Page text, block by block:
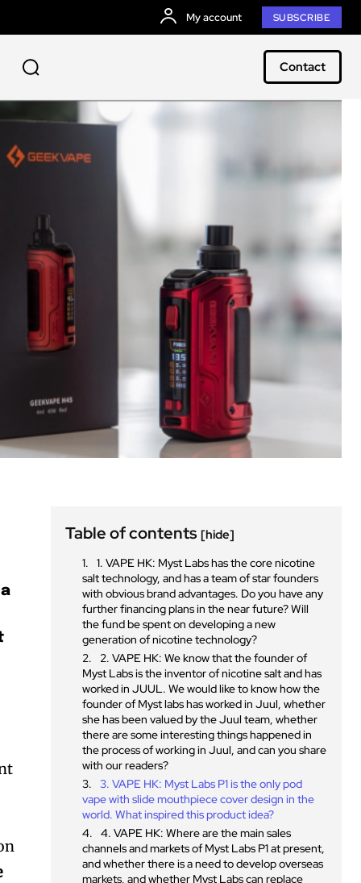
My account SUBSCRIBE
Contact
Table of contents[hide]
1. VAPE HK: Myst Labs has the core nicotine
salt technology, and has a team of star founders
with obvious brand advantages. Do you have any
further financing plans in the near future? Will
the fund be spent on developing a new
generation of nicotine technology?
2. VAPE HK: We know that the founder of
Myst Labs is the inventor of nicotine salt and has
worked in JUUL. We would like to know how the
founder of Myst labs has worked in Juul, whether
she has been valued by the Juul team, whether
there are some interesting things happened in
the process of working in Juul, and can you share
with our readers?
3. VAPE HK: Myst Labs P1 is the only pod
vape with slide mouthpiece cover design in the
world. What inspired this product idea?
4. VAPE HK: Where are the main sales
channels and markets of Myst Labs P1 at present,
and whether there is a need to develop overseas
markets, and whether Myst Labs can replace